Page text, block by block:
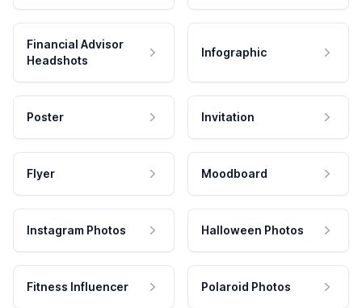
Financial Advisor
Headshots
Infographic
Poster Invitation
Flyer Moodboard
Instagram Photos Halloween Photos
Fitness Influencer Polaroid Photos